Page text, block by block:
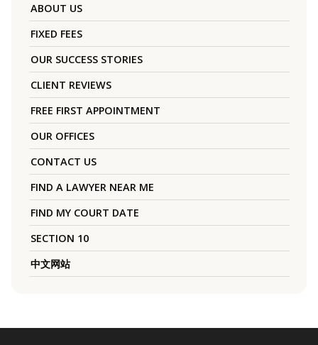
ABOUT US
FIXED FEES
OUR SUCCESS STORIES
CLIENT REVIEWS
FREE FIRST APPOINTMENT
OUR OFFICES
CONTACT US
FIND A LAWYER NEAR ME
FIND MY COURT DATE
SECTION 10
中文网站